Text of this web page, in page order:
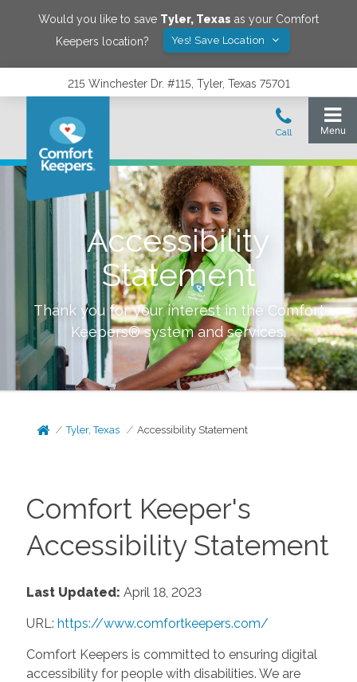
Would you like to save Tyler, Texas as your Comfort
Keepers location?
Yes! Save Location
215 Winchester Dr. #115, Tyler, Texas 75701
Accessibility
Statement
Thank you for your interest in the Comfort
Keepers® system and services.
Tyler, Texas Accessibility Statement
Comfort Keeper's
Accessibility Statement
Last Updated: April 18, 2023
URL: https://www.comfortkeepers.com/
Comfort Keepers is committed to ensuring digital
accessibility for people with disabilities. We are